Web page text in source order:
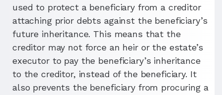
used to protect a beneficiary from a creditor
attaching prior debts against the beneficiary’s
future inheritance. This means that the
creditor may not force an heir or the estate’s
executor to pay the beneficiary’s inheritance
to the creditor, instead of the beneficiary. It
also prevents the beneficiary from procuring a